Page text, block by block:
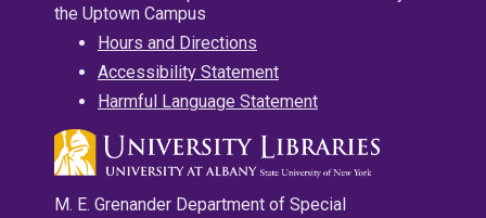
the Uptown Campus
Hours and Directions
Accessibility Statement
Harmful Language Statement
M. E. Grenander Department of Special